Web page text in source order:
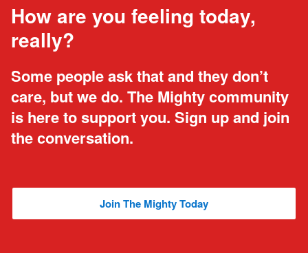
How are you feeling today,
really?
Some people ask that and they don’t
care, but we do. The Mighty community
is here to support you. Sign up and join
the conversation.
Join The Mighty Today